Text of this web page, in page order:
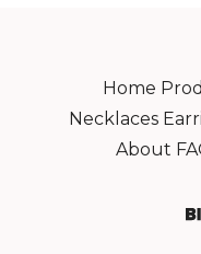
Home
Necklaces
About